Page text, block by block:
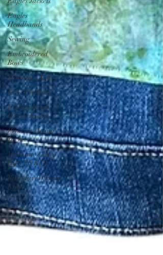
Eagles
Headbands
Sewing
Embroidered
Bows
Stainton's Kids
Kids' Clothing
Embroidered
Denim Jacket
Princess Denim
Jacket
Valentine's Day
Gifts for Kids
Birthday Gifts for
Kids